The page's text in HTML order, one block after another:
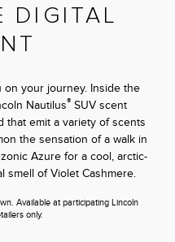
DIGITAL
on your journey. Inside the
Nautilus® SUV scent
that emit a variety of scents
the sensation of a walk in
Azure for a cool, arctic-
smell of Violet Cashmere.
Available at participating Lincoln
only.